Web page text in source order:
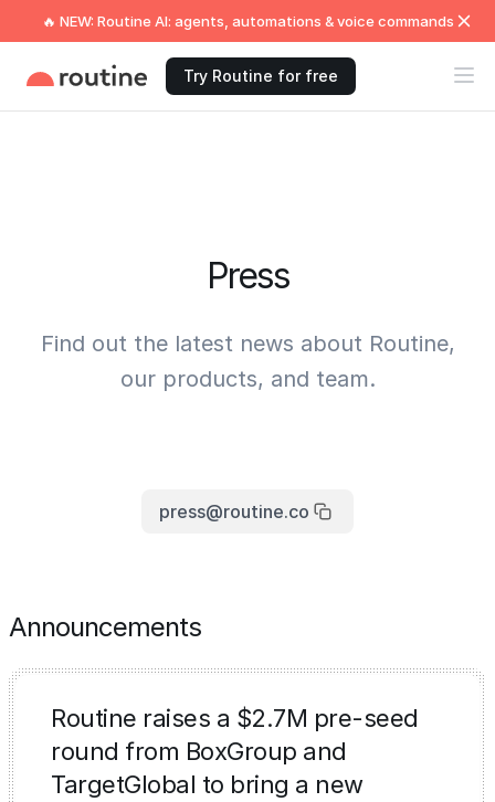
🔥 NEW: Routine AI: agents, automations & voice commands
Try Routine for free
Press
Find out the latest news about Routine,
our products, and team.
press@routine.co
Announcements
Routine raises a $2.7M pre-seed
round from BoxGroup and
TargetGlobal to bring a new